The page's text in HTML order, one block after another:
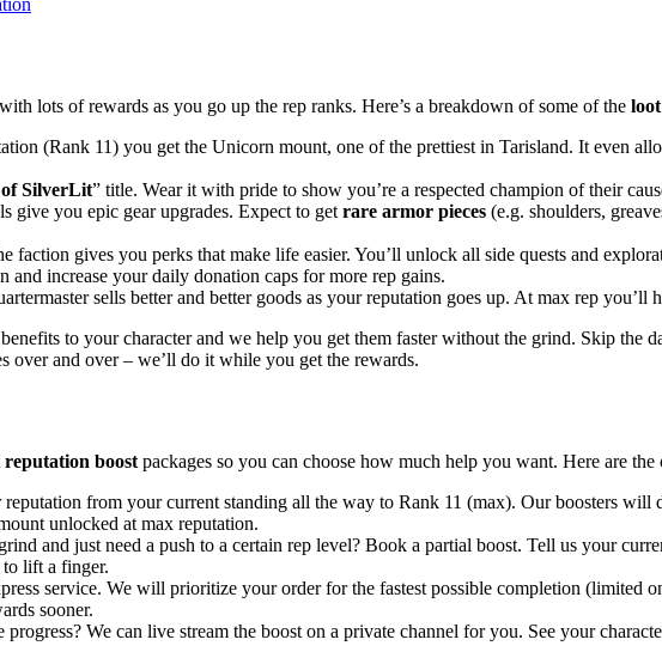
lots of rewards as you go up the rep ranks. Here’s a breakdown of some of the loot
(Rank 11) you get the Unicorn mount, one of the prettiest in Tarisland. It even
SilverLit” title. Wear it with pride to show you’re a respected champion of their
give you epic gear upgrades. Expect to get rare armor pieces (e.g. shoulders,
faction gives you perks that make life easier. You’ll unlock all side quests and
and increase your daily donation caps for more rep gains.
sells better and better goods as your reputation goes up. At max rep
to your character and we help you get them faster without the grind. Skip the
over and over – we’ll do it while you get the rewards.
reputation boost packages so you can choose how much help you want. Here are the
from your current standing all the way to Rank 11 (max). Our boosters
unlocked at max reputation.
and just need a push to a certain rep level? Book a partial boost. Tell us your
lift a finger.
service. We will prioritize your order for the fastest possible completion (limited
sooner.
progress? We can live stream the boost on a private channel for you. See your